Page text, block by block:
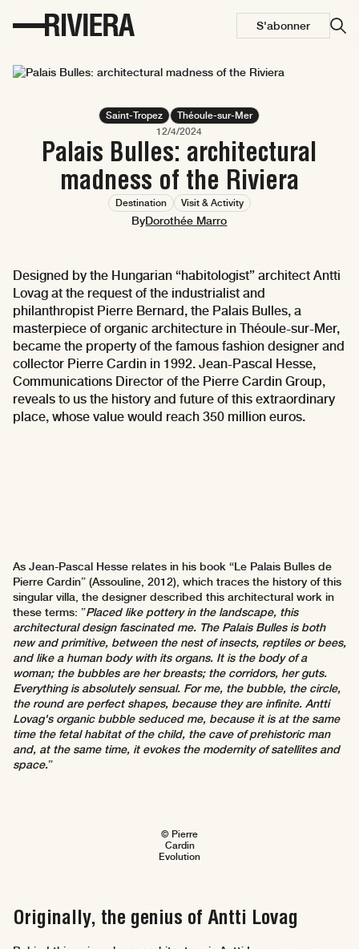
S'abonner
Saint-Tropez
Théoule-sur-Mer
12/4/2024
Palais Bulles: architectural
madness of the Riviera
Destination Visit & Activity
ByDorothée Marro
Designed by the Hungarian “habitologist” architect Antti
Lovag at the request of the industrialist and
philanthropist Pierre Bernard, the Palais Bulles, a
masterpiece of organic architecture in Théoule-sur-Mer,
became the property of the famous fashion designer and
collector Pierre Cardin in 1992. Jean-Pascal Hesse,
Communications Director of the Pierre Cardin Group,
reveals to us the history and future of this extraordinary
place, whose value would reach 350 million euros.
As Jean-Pascal Hesse relates in his book “Le Palais Bulles de
Pierre Cardin” (Assouline, 2012), which traces the history of this
singular villa, the designer described this architectural work in
these terms: ”Placed like pottery in the landscape, this
architectural design fascinated me. The Palais Bulles is both
new and primitive, between the nest of insects, reptiles or bees,
and like a human body with its organs. It is the body of a
woman; the bubbles are her breasts; the corridors, her guts.
Everything is absolutely sensual. For me, the bubble, the circle,
the round are perfect shapes, because they are infinite. Antti
Lovag's organic bubble seduced me, because it is at the same
time the fetal habitat of the child, the cave of prehistoric man
and, at the same time, it evokes the modernity of satellites and
space.”
© Pierre
Cardin
Evolution
Originally, the genius of Antti Lovag